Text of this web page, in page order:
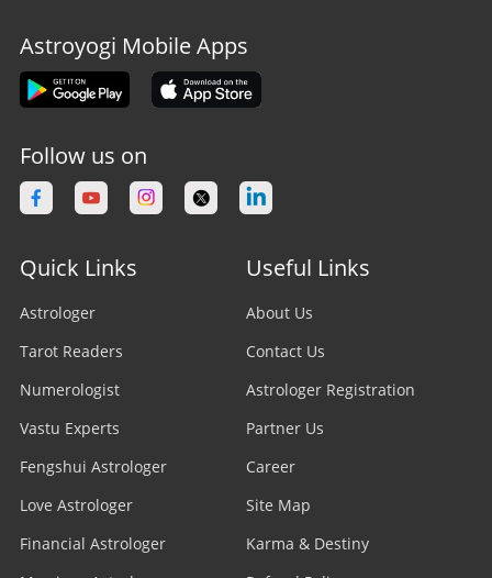
Astroyogi Mobile Apps
Follow us on
Quick Links
Astrologer
Tarot Readers
Numerologist
Vastu Experts
Fengshui Astrologer
Love Astrologer
Financial Astrologer
Useful Links
About Us
Contact Us
Astrologer Registration
Partner Us
Career
Site Map
Karma & Destiny